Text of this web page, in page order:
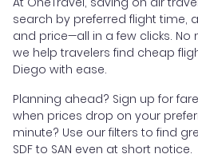
search by preferred flight time,
and price—all in a few clicks.
we help travelers find cheap
Diego with ease.
Planning ahead? Sign up for
when prices drop on your
minute? Use our filters to find
SDF to SAN even at short notice.